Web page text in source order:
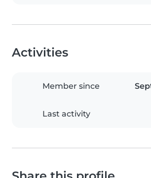
Activities
Member since
Last activity